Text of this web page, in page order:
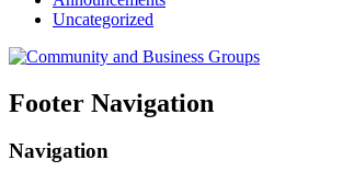
Uncategorized
Footer Navigation
Navigation